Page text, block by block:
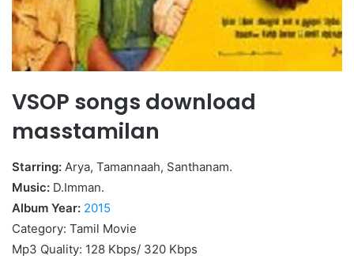
VSOP songs download
masstamilan
Starring: Arya, Tamannaah, Santhanam.
Music: D.Imman.
Album Year: 2015
Category: Tamil Movie
Mp3 Quality: 128 Kbps/ 320 Kbps